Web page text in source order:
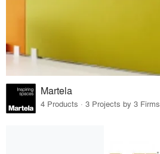
Martela
4 Products · 3 Projects by 3 Firms